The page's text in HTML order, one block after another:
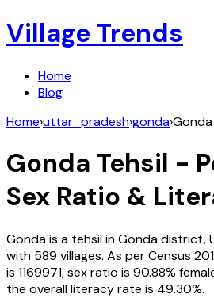
Village Trends
Home
Blog
Home›uttar_pradesh›gonda›Gonda
Gonda Tehsil -
Sex Ratio &
Gondais a tehsil inGondadistrict,
with 589 villages. As per Census
is 1169971, sex ratio is 90.88%
the overall literacy rate is 49.30%.